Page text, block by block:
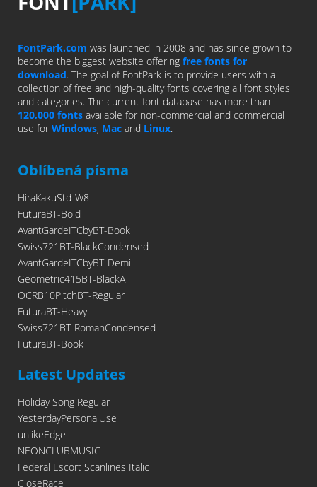
FontPark.com was launched in 2008 and has since grown to
become the biggest website offering free fonts for
download. The goal of FontPark is to provide users with a
collection of free and high-quality fonts covering all font styles
and categories. The current font database has more than
120,000 fonts available for non-commercial and commercial
use for Windows, Mac and Linux.
Oblíbená písma
HiraKakuStd-W8
FuturaBT-Bold
AvantGardeITCbyBT-Book
Swiss721BT-BlackCondensed
AvantGardeITCbyBT-Demi
Geometric415BT-BlackA
OCRB10PitchBT-Regular
FuturaBT-Heavy
Swiss721BT-RomanCondensed
FuturaBT-Book
Latest Updates
Holiday Song Regular
YesterdayPersonalUse
unlikeEdge
NEONCLUBMUSIC
Federal Escort Scanlines Italic
CloseRace